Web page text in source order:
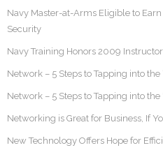
Navy Master-at-Arms Eligible to
Security
Navy Training Honors 2009
Network – 5 Steps to Tapping into the
Network – 5 Steps to Tapping into
Networking is Great for Business, If
New Technology Offers Hope for